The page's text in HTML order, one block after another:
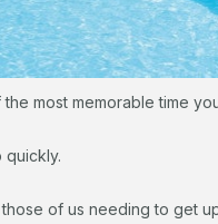
most memorable time
quickly.
of us needing to get